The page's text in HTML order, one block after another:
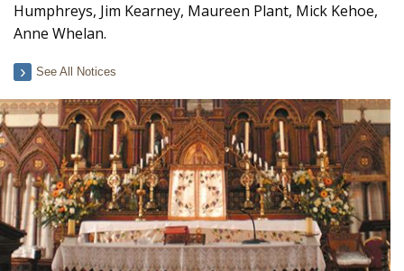
Humphreys, Jim Kearney, Maureen Plant, Mick Kehoe,
Anne Whelan.
See All Notices